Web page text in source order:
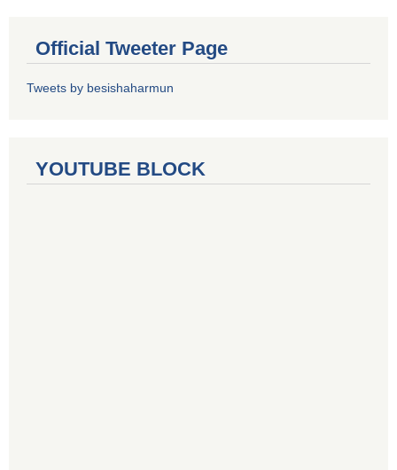
Official Tweeter Page
Tweets by besishaharmun
YOUTUBE BLOCK